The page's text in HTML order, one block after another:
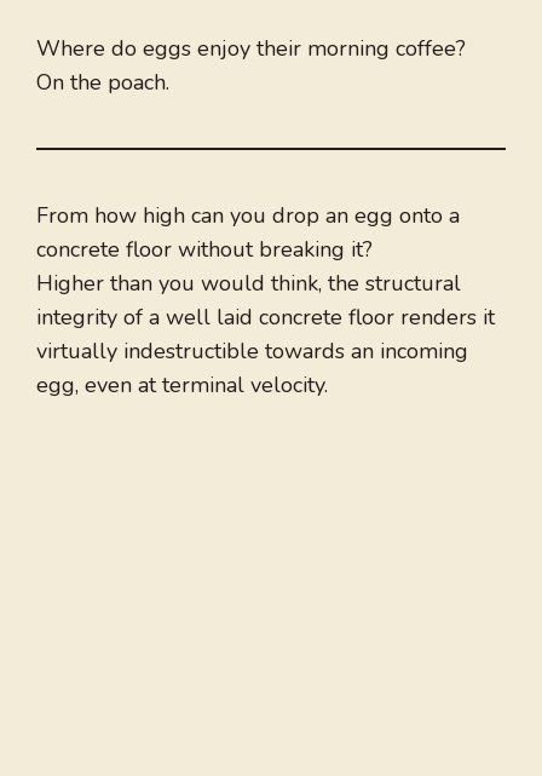
Where do eggs enjoy their morning coffee?
On the poach.
From how high can you drop an egg onto a
concrete floor without breaking it?
Higher than you would think, the structural
integrity of a well laid concrete floor renders it
virtually indestructible towards an incoming
egg, even at terminal velocity.